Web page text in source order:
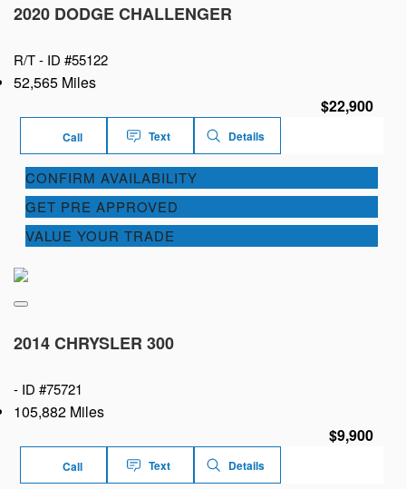
2020 DODGE CHALLENGER
R/T - ID #55122
52,565 Miles
$22,900
Call Text Details
CONFIRM AVAILABILITY
GET PRE APPROVED
VALUE YOUR TRADE
2014 CHRYSLER 300
- ID #75721
105,882 Miles
$9,900
Call Text Details